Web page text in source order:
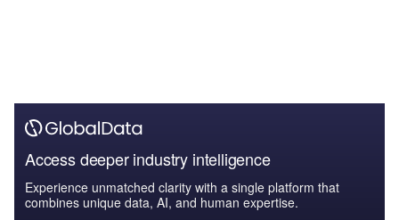
Access deeper industry intelligence
Experience unmatched clarity with a single platform that
combines unique data, AI, and human expertise.